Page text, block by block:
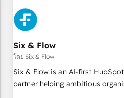
for HubSpot-centred operations A little about us: • Boutique
'Elite' team of 12 • 150+ clients
Hub, Service Hub, Data Hub and
ISO 9001:2015, and ISO
management standard •
framework, built on ISO 42001 Ready for the next step?
Click the 👈 '𝗖𝗼𝗻𝘁𝗮𝗰𝘁 𝗯𝘂𝘀𝗶𝗻𝗲𝘀𝘀' button to get in touch
Six & Flow
โดย Six & Flow
Six & Flow is an AI-first
partner helping ambitious